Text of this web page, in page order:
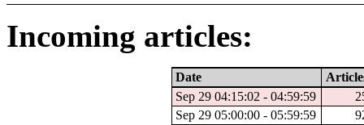
Incoming articles:
Date
Sep 29 04:15:02 - 04:59:59
Sep 29 05:00:00 - 05:59:59